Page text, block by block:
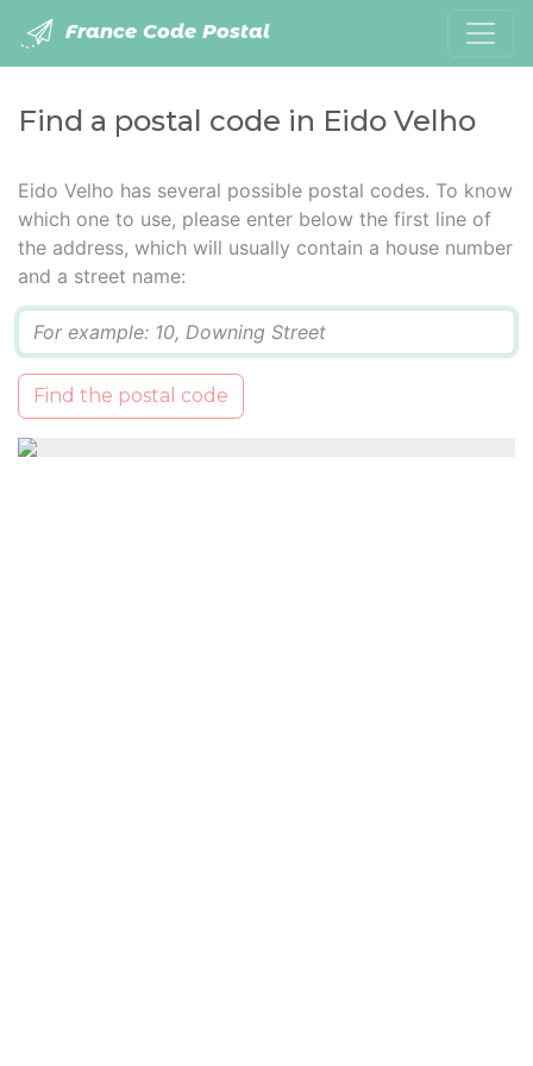
France Code Postal
Find a postal code in Eido Velho
Eido Velho has several possible postal codes. To know
which one to use, please enter below the first line of
the address, which will usually contain a house number
and a street name:
Find the postal code